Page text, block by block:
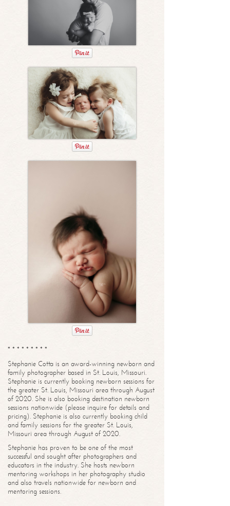
* * * * * * * * *
Stephanie Cotta is an award-winning newborn and
family photographer based in St. Louis, Missouri.
Stephanie is currently booking newborn sessions for
the greater St. Louis, Missouri area through August
of 2020. She is also booking destination newborn
sessions nationwide (please inquire for details and
pricing). Stephanie is also currently booking child
and family sessions for the greater St. Louis,
Missouri area through August of 2020.
Stephanie has proven to be one of the most
successful and sought after photographers and
educators in the industry. She hosts newborn
mentoring workshops in her photography studio
and also travels nationwide for newborn and
mentoring sessions.